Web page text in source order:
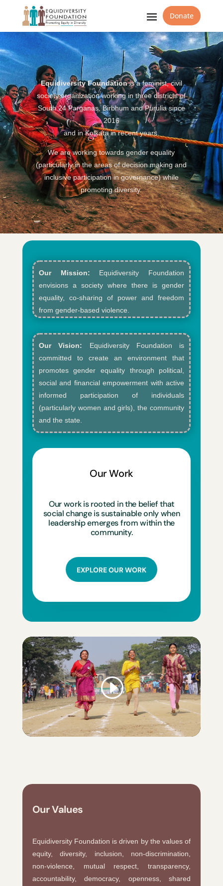
Donate
Equidiversity Foundationis a feminist, civil
society organization working in three districts of
South 24 Parganas, Birbhum and Purulia since
2016
and in Kolkata in recent years.
We are working towards gender equality
(particularly in the areas of decision making and
inclusive participation in governance) while
promoting diversity.
Our Mission: Equidiversity Foundation
envisions a society where there is gender
equality, co-sharing of power and freedom
from gender-based violence.​
Our Vision: Equidiversity Foundation is
committed to create an environment that
promotes gender equality through political,
social and financial empowerment with active
informed participation of individuals
(particularly women and girls), the community
and the state.
Our Work
Our work is rooted in the belief that
social change is sustainable only when
leadership emerges from within the
community.
EXPLORE OUR WORK
Our Values
Equidiversity Foundation is driven by the values of
equity, diversity, inclusion, non-discrimination,
non-violence, mutual respect, transparency,
accountability, democracy, openness, shared